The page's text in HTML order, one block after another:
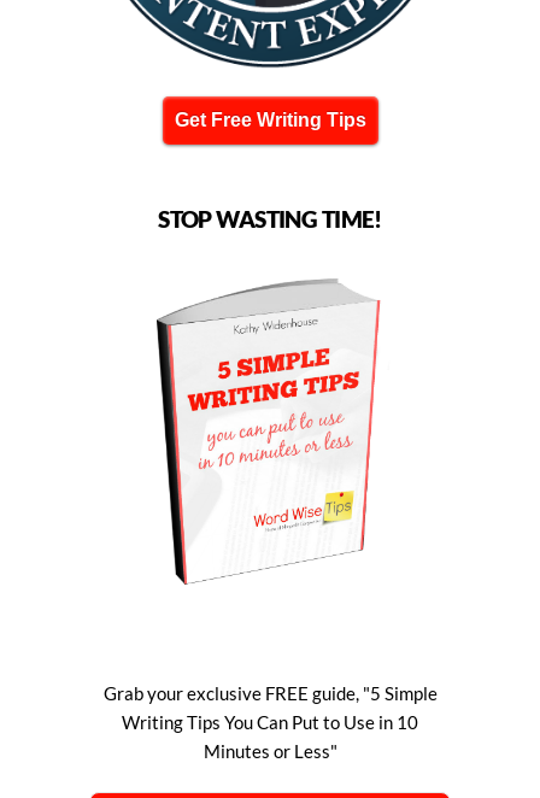
Get Free Writing Tips
STOP WASTING TIME!
Grab your exclusive FREE guide, "5 Simple
Writing Tips You Can Put to Use in 10
Minutes or Less"